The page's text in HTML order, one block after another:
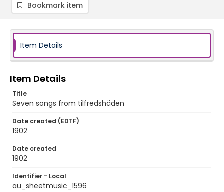
Bookmark item
Item Details
Item Details
Title
Seven songs from tilfredshäden
Date created (EDTF)
1902
Date created
1902
Identifier - Local
au_sheetmusic_1596